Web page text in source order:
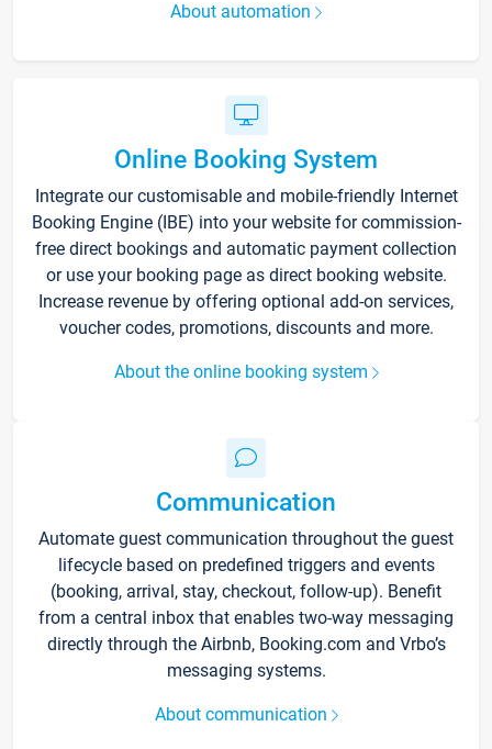
About automation
Online Booking System
Integrate our customisable and mobile-friendly Internet
Booking Engine (IBE) into your website for commission-
free direct bookings and automatic payment collection
or use your booking page as direct booking website.
Increase revenue by offering optional add-on services,
voucher codes, promotions, discounts and more.
About the online booking system
Communication
Automate guest communication throughout the guest
lifecycle based on predefined triggers and events
(booking, arrival, stay, checkout, follow-up). Benefit
from a central inbox that enables two-way messaging
directly through the Airbnb, Booking.com and Vrbo’s
messaging systems.
About communication